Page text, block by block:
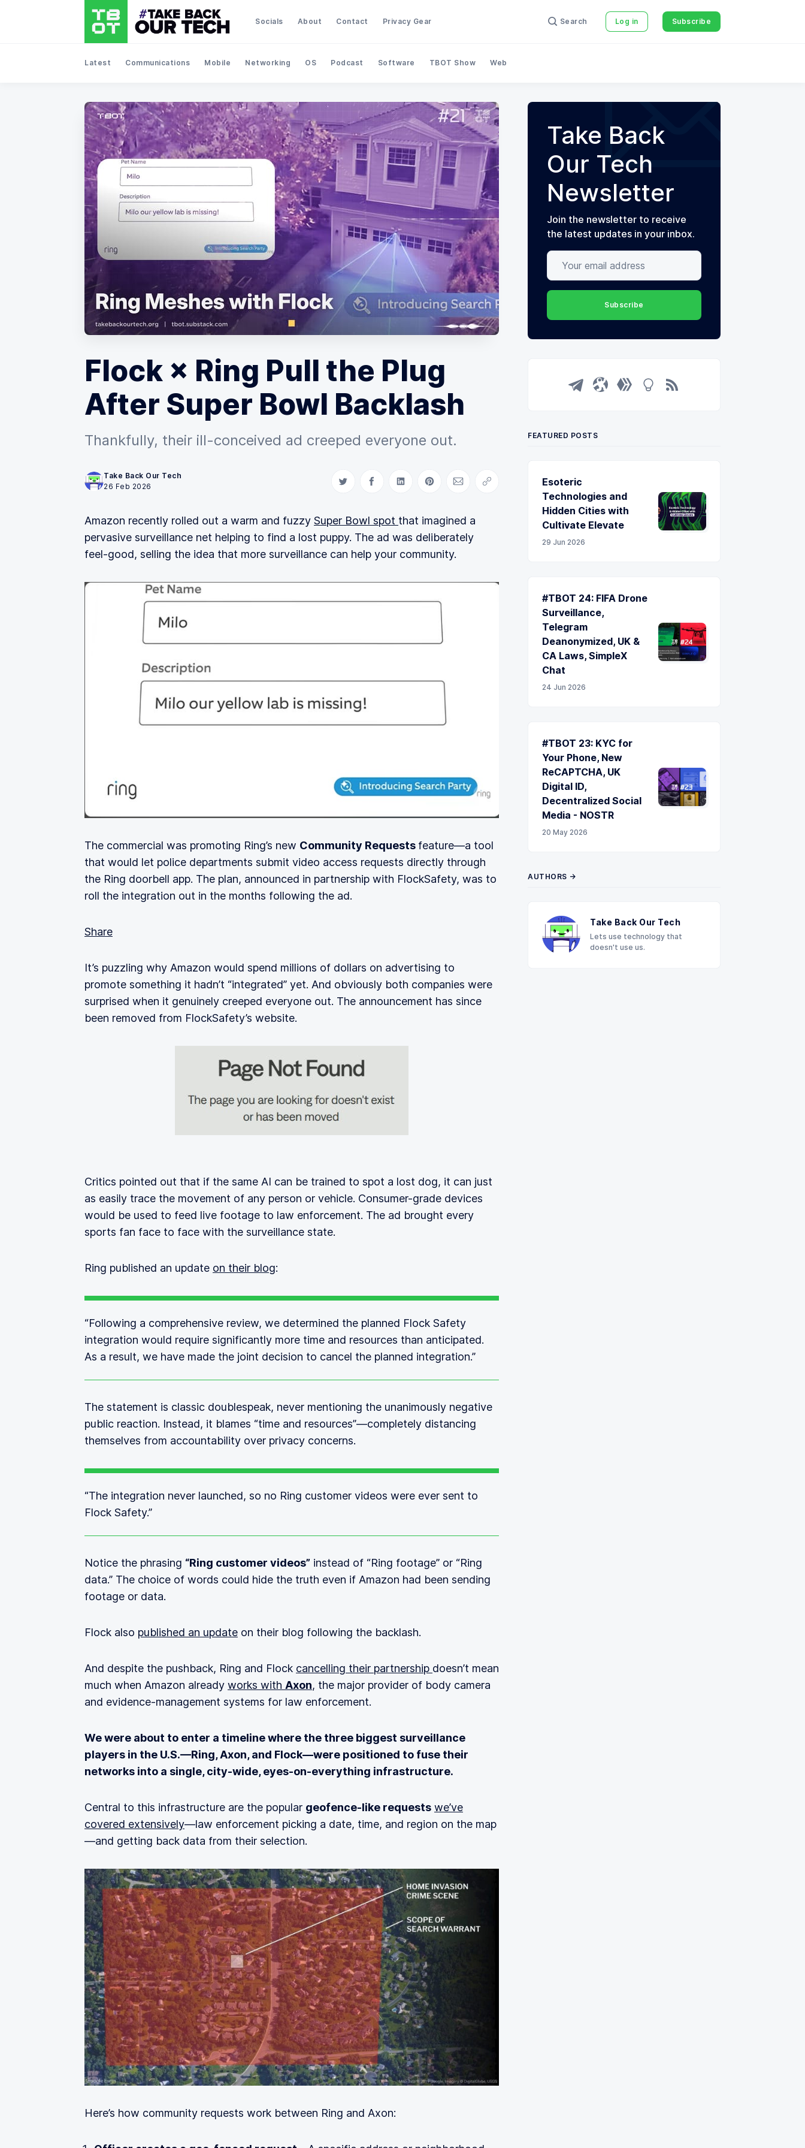
Socials About Contact Privacy Gear Search Log in Subscribe
Latest Communications Mobile Networking OS Podcast Software TBOT Show Web
Flock × Ring Pull the Plug
After Super Bowl Backlash
Thankfully, their ill-conceived ad creeped everyone out.
Take Back Our Tech
26 Feb 2026
Share on Twitter
Share on Facebook
Share on LinkedIn
Share on Pinterest
Share via Email
Copy link
Amazon recently rolled out a warm and fuzzy Super Bowl spot that imagined a
pervasive surveillance net helping to find a lost puppy. The ad was deliberately
feel‑good, selling the idea that more surveillance can help your community.
The commercial was promoting Ring’s new Community Requests feature—a tool
that would let police departments submit video access requests directly through
the Ring doorbell app. The plan, announced in partnership with FlockSafety, was to
roll the integration out in the months following the ad.
Share
It’s puzzling why Amazon would spend millions of dollars on advertising to
promote something it hadn’t “integrated” yet. And obviously both companies were
surprised when it genuinely creeped everyone out. The announcement has since
been removed from FlockSafety’s website.
Critics pointed out that if the same AI can be trained to spot a lost dog, it can just
as easily trace the movement of any person or vehicle. Consumer-grade devices
would be used to feed live footage to law enforcement. The ad brought every
sports fan face to face with the surveillance state.
Ring published an update on their blog:
“Following a comprehensive review, we determined the planned Flock Safety
integration would require significantly more time and resources than anticipated.
As a result, we have made the joint decision to cancel the planned integration.”
The statement is classic doublespeak, never mentioning the unanimously negative
public reaction. Instead, it blames “time and resources”—completely distancing
themselves from accountability over privacy concerns.
“The integration never launched, so no Ring customer videos were ever sent to
Flock Safety.”
Notice the phrasing “Ring customer videos” instead of “Ring footage” or “Ring
data.” The choice of words could hide the truth even if Amazon had been sending
footage or data.
Flock also published an update on their blog following the backlash.
And despite the pushback, Ring and Flock cancelling their partnership doesn’t mean
much when Amazon already works with Axon, the major provider of body camera
and evidence‑management systems for law enforcement.
We were about to enter a timeline where the three biggest surveillance
players in the U.S.—Ring, Axon, and Flock—were positioned to fuse their
networks into a single, city‑wide, eyes‑on‑everything infrastructure.
Central to this infrastructure are the popular geofence-like requests we’ve
covered extensively—law enforcement picking a date, time, and region on the map
—and getting back data from their selection.
Here’s how community requests work between Ring and Axon:
Take Back
Our Tech
Newsletter
Join the newsletter to receive
the latest updates in your inbox.
Your email address
Subscribe
FEATURED POSTS
Esoteric
Technologies and
Hidden Cities with
Cultivate Elevate
29 Jun 2026
#TBOT 24: FIFA Drone
Surveillance,
Telegram
Deanonymized, UK &
CA Laws, SimpleX
Chat
24 Jun 2026
#TBOT 23: KYC for
Your Phone, New
ReCAPTCHA, UK
Digital ID,
Decentralized Social
Media - NOSTR
20 May 2026
AUTHORS →
Take Back Our Tech
Lets use technology that
doesn't use us.